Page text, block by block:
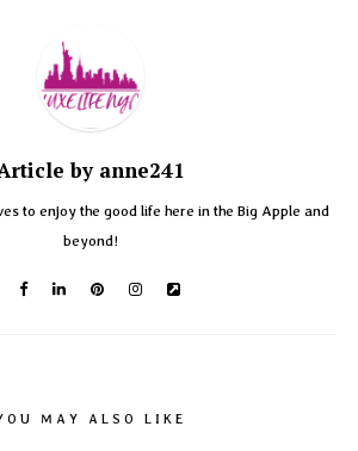
by anne241
to enjoy the good life here in the Big Apple and
beyond!
MAY ALSO LIKE